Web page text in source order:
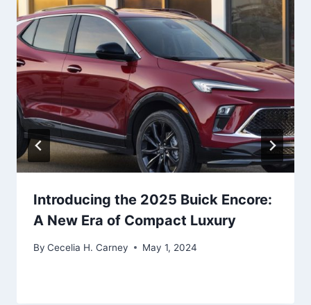
Introducing the 2025 Buick Encore:
A New Era of Compact Luxury
By Cecelia H. Carney May 1, 2024